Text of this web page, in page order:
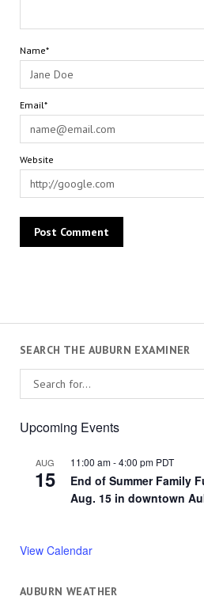
Name*
Email*
Website
SEARCH THE AUBURN EXAMINER
Upcoming Events
AUG
15
11:00 am-4:00 pm PDT
End of Summer Family
Aug. 15 in downtown
View Calendar
AUBURN WEATHER